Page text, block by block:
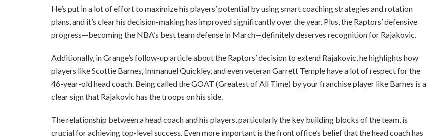
He’s put in a lot of effort to maximize his players’ potential by using smart coaching strategies and rotation
plans, and it’s clear his decision-making has improved significantly over the year. Plus, the Raptors’ defensive
progress—becoming the NBA’s best team defense in March—definitely deserves recognition for Rajakovic.
Additionally, in Grange’s follow-up article about the Raptors’ decision to extend Rajakovic, he highlights how
players like Scottie Barnes, Immanuel Quickley, and even veteran Garrett Temple have a lot of respect for the
46-year-old head coach. Being called the GOAT (Greatest of All Time) by your franchise player like Barnes is a
clear sign that Rajakovic has the troops on his side.
The relationship between a head coach and his players, particularly the key building blocks of the team, is
crucial for achieving top-level success. Even more important is the front office’s belief that the head coach has